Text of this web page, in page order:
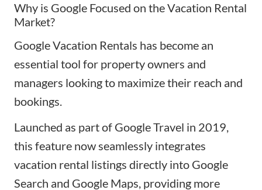
Why is Google Focused on the Vacation Rental
Market?
Google Vacation Rentals has become an
essential tool for property owners and
managers looking to maximize their reach and
bookings.
Launched as part of Google Travel in 2019,
this feature now seamlessly integrates
vacation rental listings directly into Google
Search and Google Maps, providing more